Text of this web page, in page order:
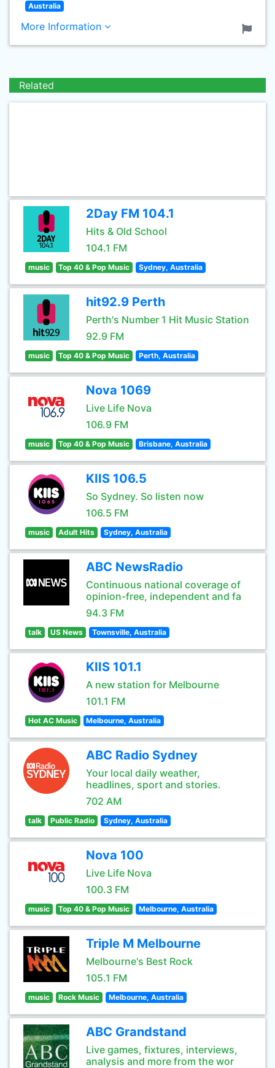
Australia
More Information
Related
2Day FM 104.1
Hits & Old School
104.1 FM
music Top 40 & Pop Music Sydney, Australia
hit92.9 Perth
Perth's Number 1 Hit Music Station
92.9 FM
music Top 40 & Pop Music Perth, Australia
Nova 1069
Live Life Nova
106.9 FM
music Top 40 & Pop Music Brisbane, Australia
KIIS 106.5
So Sydney. So listen now
106.5 FM
music Adult Hits Sydney, Australia
ABC NewsRadio
Continuous national coverage of
opinion-free, independent and fa
94.3 FM
talk US News Townsville, Australia
KIIS 101.1
A new station for Melbourne
101.1 FM
Hot AC Music Melbourne, Australia
ABC Radio Sydney
Your local daily weather,
headlines, sport and stories.
702 AM
talk Public Radio Sydney, Australia
Nova 100
Live Life Nova
100.3 FM
music Top 40 & Pop Music Melbourne, Australia
Triple M Melbourne
Melbourne's Best Rock
105.1 FM
music Rock Music Melbourne, Australia
ABC Grandstand
Live games, fixtures, interviews,
analysis and more from the wor